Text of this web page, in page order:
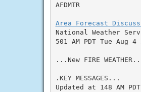
AFDMTR
Area Forecast
National Weather
501 AM PDT Tue Aug 4
...New FIRE
.KEY MESSAGES...
Updated at 148 AM